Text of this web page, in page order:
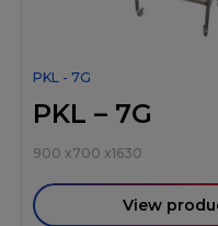
PKL - 7G
PKL – 7G
900 x700 x1630
View